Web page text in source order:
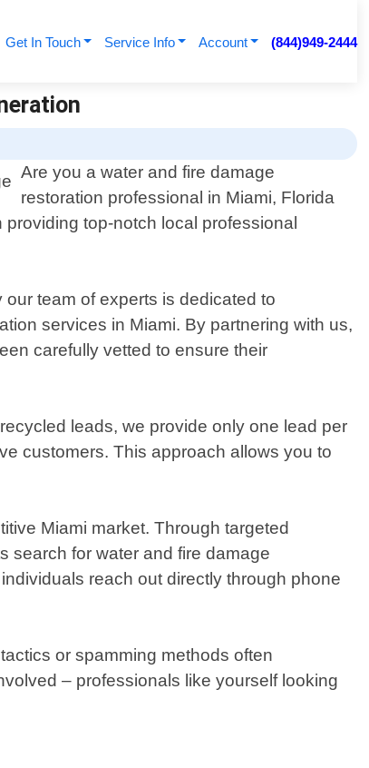
Get In Touch Service Info Account (844)949-2444
Are you a water and fire damage
restoration professional in Miami, Florida
top-notch local professional
team of experts is dedicated to
services in Miami. By partnering with us,
carefully vetted to ensure their
leads, we provide only one lead per
customers. This approach allows you to
Miami market. Through targeted
search for water and fire damage
reach out directly through phone
or spamming methods often
– professionals like yourself looking